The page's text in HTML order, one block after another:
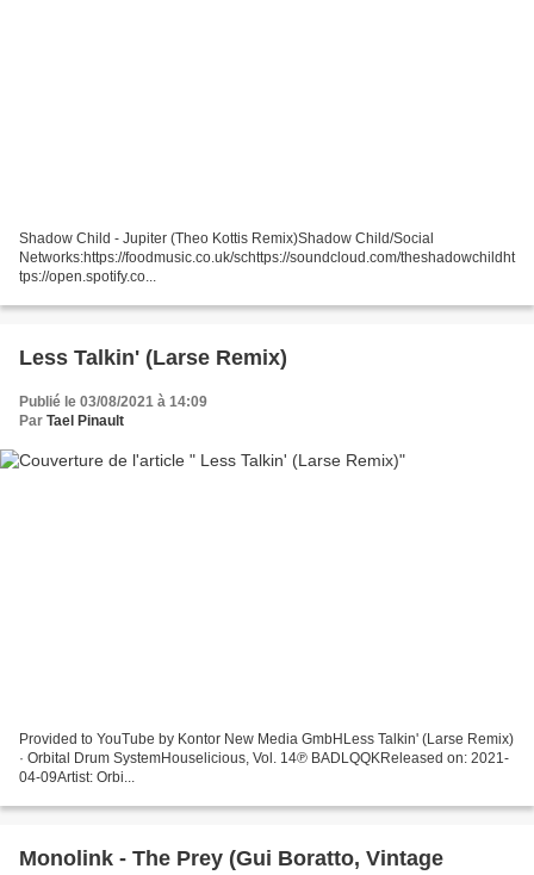
Shadow Child - Jupiter (Theo Kottis Remix)Shadow Child/Social
Networks:https://foodmusic.co.uk/schttps://soundcloud.com/theshadowchildht
tps://open.spotify.co...
Less Talkin' (Larse Remix)
Publié le 03/08/2021 à 14:09
Par Tael Pinault
Provided to YouTube by Kontor New Media GmbHLess Talkin' (Larse Remix)
· Orbital Drum SystemHouselicious, Vol. 14℗ BADLQQKReleased on: 2021-
04-09Artist: Orbi...
Monolink - The Prey (Gui Boratto, Vintage